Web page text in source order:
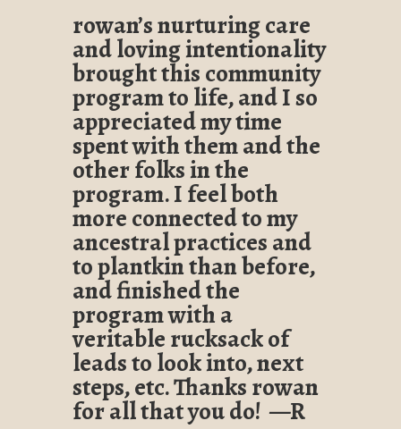
rowan’s nurturing care
and loving intentionality
brought this community
program to life, and I so
appreciated my time
spent with them and the
other folks in the
program. I feel both
more connected to my
ancestral practices and
to plantkin than before,
and finished the
program with a
veritable rucksack of
leads to look into, next
steps, etc. Thanks rowan
for all that you do! —R